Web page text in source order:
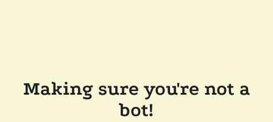
Making sure you're not a
bot!